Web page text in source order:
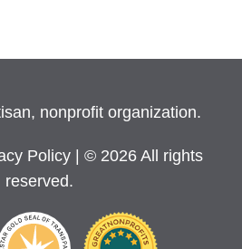
nonprofit organization.
Policy
| © 2026 All rights
reserved.